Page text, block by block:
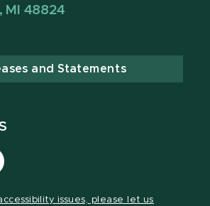
MI 48824
and Statements
issues, please let us